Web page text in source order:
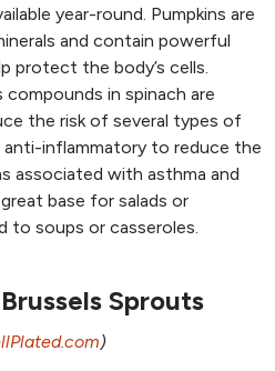
year-round. Pumpkins are
and contain powerful
protect the body’s cells.
compounds in spinach are
the risk of several types of
anti-inflammatory to reduce the
associated with asthma and
base for salads or
to soups or casseroles.
Sprouts
)